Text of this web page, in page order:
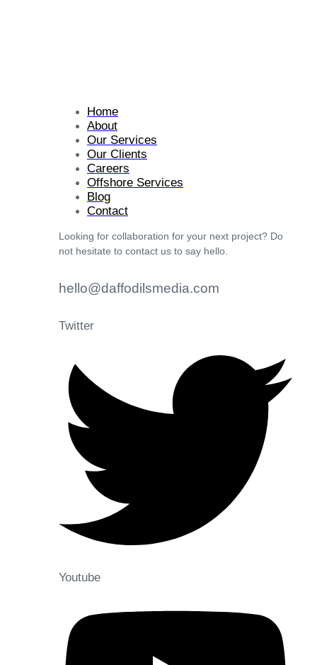
Home
About
Our Services
Our Clients
Careers
Offshore Services
Blog
Contact
Looking for collaboration for your next project? Do
not hesitate to contact us to say hello.
hello@daffodilsmedia.com
Twitter
Youtube